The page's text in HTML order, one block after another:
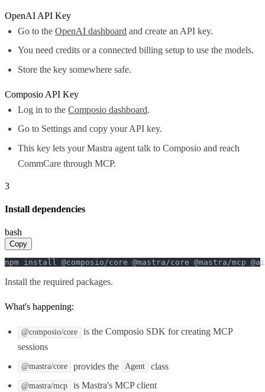
OpenAI API Key
Go to theOpenAI dashboard and create an API key.
You need credits or a connected billing setup to use the models.
Store the key somewhere safe.
Composio API Key
Log in to theComposio dashboard.
Go to Settings and copy your API key.
This key lets your Mastra agent talk to Composio and reach
CommCare through MCP.
3
Install dependencies
bash
Copy
npm install @composio/core @mastra/core @mastra/mcp
Install the required packages.
What's happening:
@composio/core
is the Composio SDK for creating MCP
sessions
@mastra/core provides the Agent class
@mastra/mcp is Mastra's MCP client